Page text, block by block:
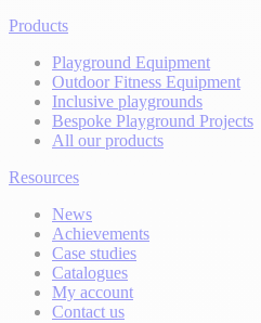
Products
Playground Equipment
Outdoor Fitness Equipment
Inclusive playgrounds
Bespoke Playground Projects
All our products
Resources
News
Achievements
Case studies
Catalogues
My account
Contact us